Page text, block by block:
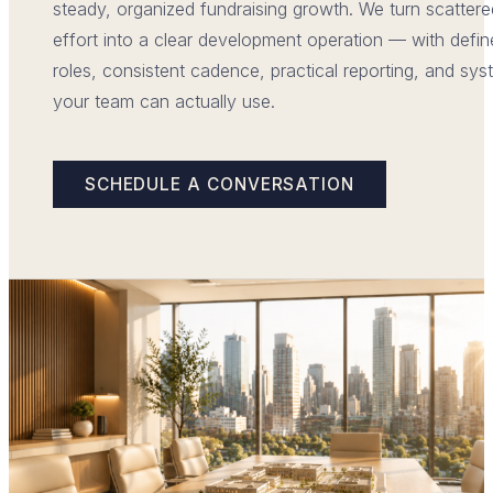
steady, organized fundraising growth. We turn
effort into a clear development operation — with
roles, consistent cadence, practical reporting, and
your team can actually use.
SCHEDULE A CONVERSATION